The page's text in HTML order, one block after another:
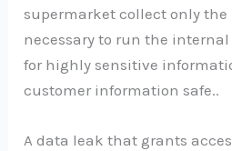
supermarket collect only
necessary to run the
for highly sensitive
customer information safe..
A data leak that grants